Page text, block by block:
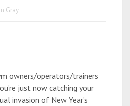
Gray
owners/operators/trainers
just now catching your
invasion of New Year’s